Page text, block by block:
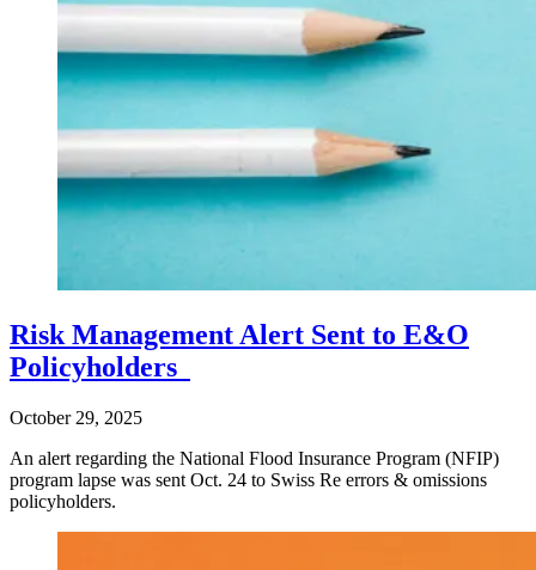
Risk Management Alert Sent to E&O
Policyholders
October 29, 2025
An alert regarding the National Flood Insurance Program (NFIP)
program lapse was sent Oct. 24 to Swiss Re errors & omissions
policyholders.